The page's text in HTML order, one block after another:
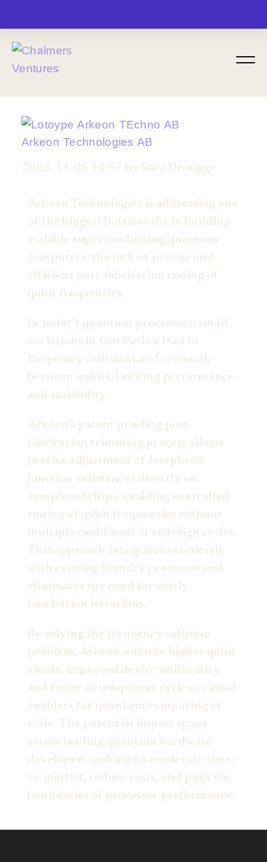
Arkeon Technologies AB
2025-11-05 14:57 by Sara Drougge
Arkeon Technologies is addressing one
of the biggest bottlenecks in building
scalable superconducting quantum
computers: the lack of precise and
efficient post-fabrication tuning of
qubit frequencies.
In today’s quantum processors, small
variations in fabrication lead to
frequency collisions and crosstalk
between qubits, limiting performance
and scalability.
Arkeon’s patent pending post-
fabrication trimming process allows
precise adjustment of Josephson
junction resistances directly on
completed chips, enabling controlled
tuning of qubit frequencies without
multiple cooldowns or redesign cycles.
This approach integrates seamlessly
with existing foundry processes and
eliminates the need for costly
fabrication iterations.
By solving the frequency collision
problem, Arkeon unlocks higher qubit
yields, improved device uniformity,
and faster development cycles, critical
enablers for quantum computing at
scale. The potential impact spans
across leading quantum hardware
developers seeking to accelerate time-
to-market, reduce costs, and push the
boundaries of processor performance.